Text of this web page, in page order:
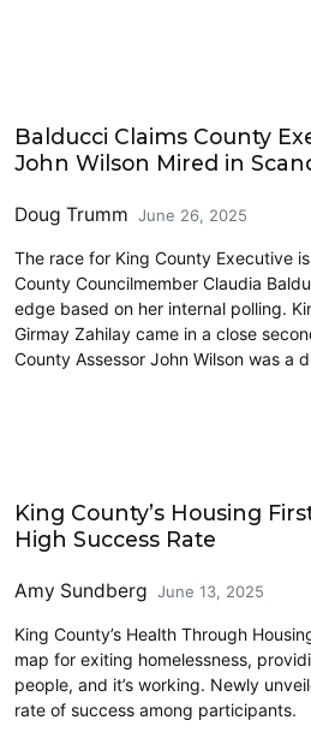
Balducci Claims County
John Wilson Mired in
Doug Trumm June 26, 2025
The race for King County Executive
County Councilmember Claudia
edge based on her internal polling.
Girmay Zahilay came in a close
County Assessor John Wilson was a
King County’s Housing
High Success Rate
Amy Sundberg June 13, 2025
King County’s Health Through
map for exiting homelessness,
people, and it’s working. Newly
rate of success among participants.